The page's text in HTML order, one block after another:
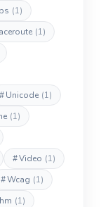
(1)
(1)
#Unicode (1)
(1)
#Video (1)
#Wcag (1)
(1)